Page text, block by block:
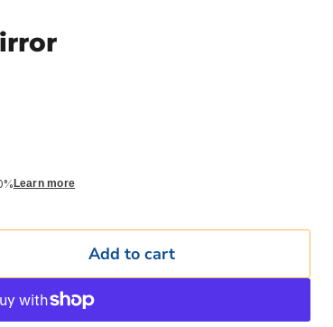
Learn more
Add to cart